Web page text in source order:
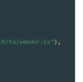
to/vendor.js") ,